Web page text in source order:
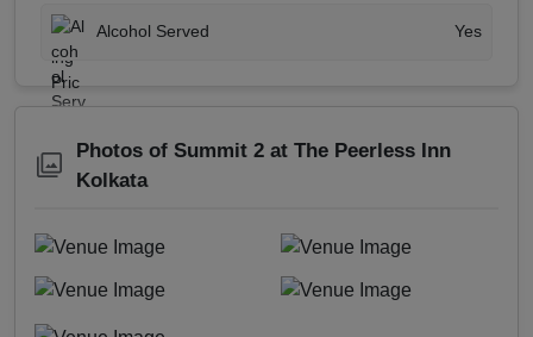
Alcohol Served Yes
Photos of Summit 2 at The Peerless Inn
Kolkata